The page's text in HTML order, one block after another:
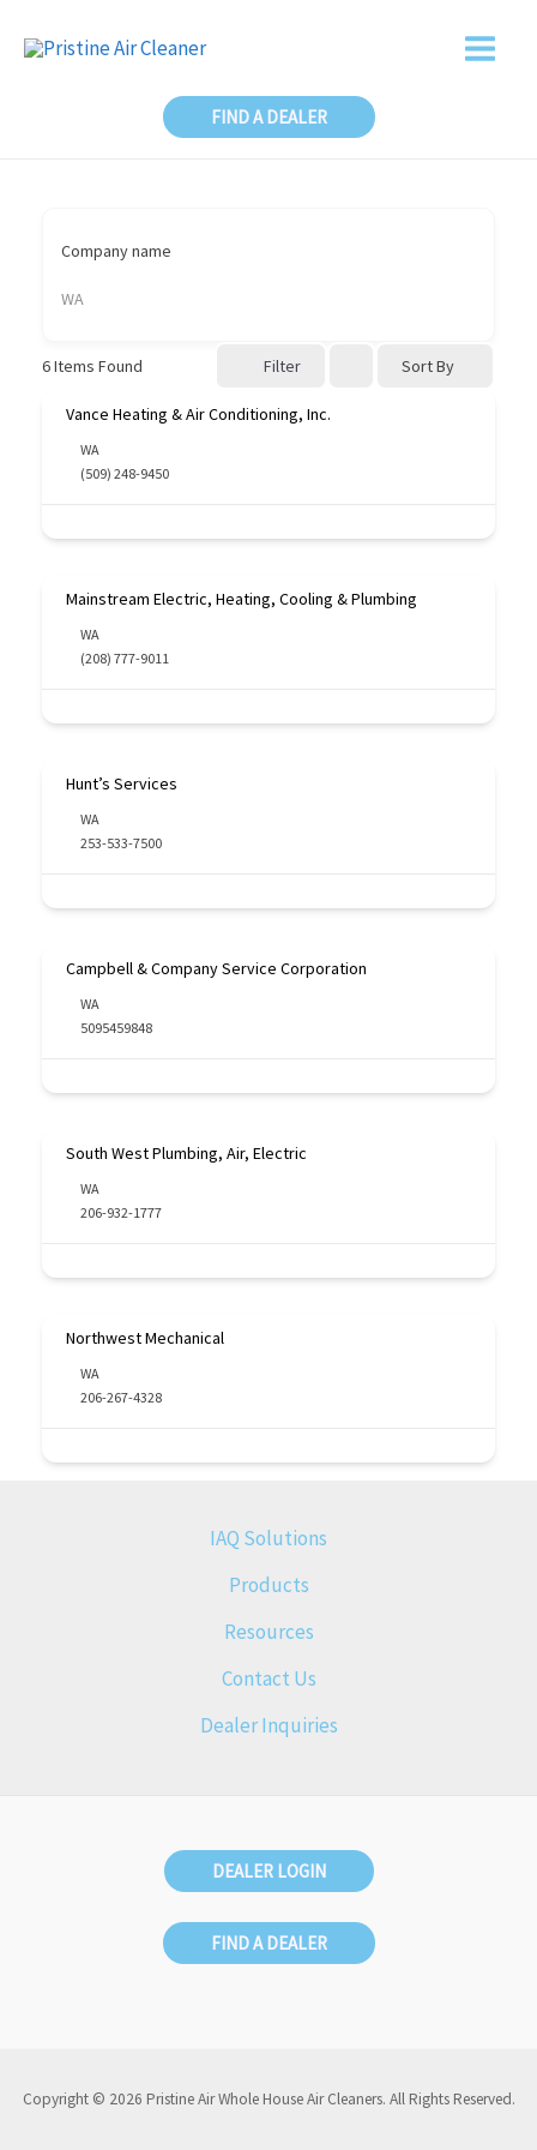
content
FIND A DEALER
Company name
WA
6Items Found Filter Sort By
Vance Heating & Air Conditioning, Inc.
WA
(509) 248-9450
Mainstream Electric, Heating, Cooling & Plumbing
WA
(208) 777-9011
Hunt’s Services
WA
253-533-7500
Campbell & Company Service Corporation
WA
5095459848
South West Plumbing, Air, Electric
WA
206-932-1777
Northwest Mechanical
WA
206-267-4328
IAQ Solutions
Products
Resources
Contact Us
Dealer Inquiries
DEALER LOGIN
FIND A DEALER
Copyright © 2026 Pristine Air Whole House Air Cleaners. All Rights Reserved.